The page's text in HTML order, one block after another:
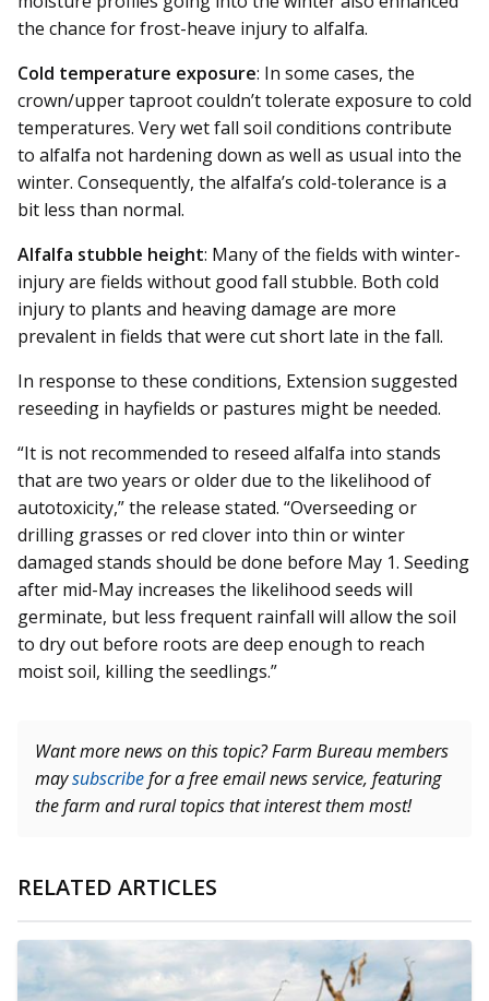
the chance for frost-heave injury to alfalfa.
Cold temperature exposure: In some cases, the
crown/upper taproot couldn’t tolerate exposure to cold
temperatures. Very wet fall soil conditions contribute
to alfalfa not hardening down as well as usual into the
winter. Consequently, the alfalfa’s cold-tolerance is a
bit less than normal.
Alfalfa stubble height: Many of the fields with winter-
injury are fields without good fall stubble. Both cold
injury to plants and heaving damage are more
prevalent in fields that were cut short late in the fall.
In response to these conditions, Extension suggested
reseeding in hayfields or pastures might be needed.
“It is not recommended to re­seed alfalfa into stands
that are two years or older due to the likelihood of
autotoxicity,” the release stated. “Overseeding or
drilling grasses or red clover into thin or winter
damaged stands should be done before May 1. Seeding
after mid-May increases the likelihood seeds will
germinate, but less frequent rainfall will allow the soil
to dry out before roots are deep enough to reach
moist soil, killing the seedlings.”
Want more news on this topic? Farm Bureau members
maysubscribefor a free email news service, featuring
the farm and rural topics that interest them most!
RELATED ARTICLES